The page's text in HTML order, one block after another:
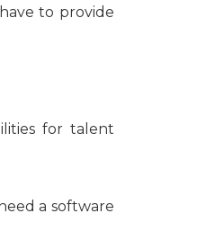
to provide
for talent
a software